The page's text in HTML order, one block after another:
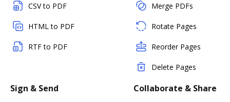
CSV to PDF
HTML to PDF
RTF to PDF
Merge PDFs
Rotate Pages
Reorder Pages
Delete Pages
Sign & Send Collaborate & Share